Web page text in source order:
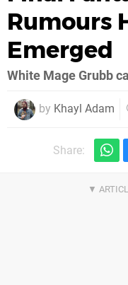
Rumours
Emerged
White Mage Grubb
by Khayl Adam
Share: